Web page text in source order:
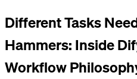
Different Tasks
Hammers: Inside
Workflow